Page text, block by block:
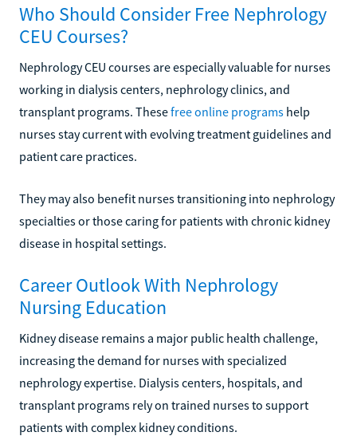
Who Should Consider Free Nephrology
CEU Courses?
Nephrology CEU courses are especially valuable for nurses
working in dialysis centers, nephrology clinics, and
transplant programs. Thesefree online programs help
nurses stay current with evolving treatment guidelines and
patient care practices.
They may also benefit nurses transitioning into nephrology
specialties or those caring for patients with chronic kidney
disease in hospital settings.
Career Outlook With Nephrology
Nursing Education
Kidney disease remains a major public health challenge,
increasing the demand for nurses with specialized
nephrology expertise. Dialysis centers, hospitals, and
transplant programs rely on trained nurses to support
patients with complex kidney conditions.